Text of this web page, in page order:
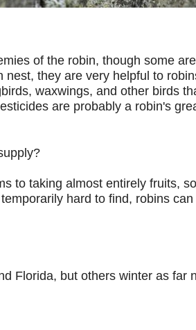
of the robin, though some
they are very helpful to
waxwings, and other birds
are probably a robin's
to taking almost entirely fruits,
hard to find, robins
Florida, but others winter as